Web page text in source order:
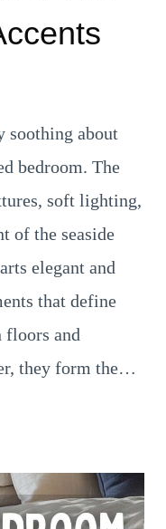
soothing about
bedroom. The
soft lighting,
of the seaside
elegant and
that define
floors and
they form the…